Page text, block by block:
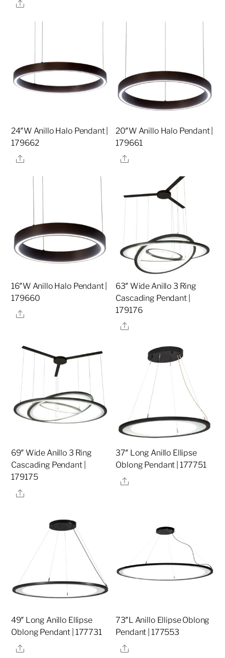
Share
24″W Anillo Halo Pendant |
179662
Share
20″W Anillo Halo Pendant |
179661
Share
16″W Anillo Halo Pendant |
179660
Share
63″ Wide Anillo 3 Ring
Cascading Pendant |
179176
Share
69″ Wide Anillo 3 Ring
Cascading Pendant |
179175
Share
37″ Long Anillo Ellipse
Oblong Pendant | 177751
Share
49″ Long Anillo Ellipse
Oblong Pendant | 177731
Share
73″L Anillo Ellipse Oblong
Pendant | 177553
Share